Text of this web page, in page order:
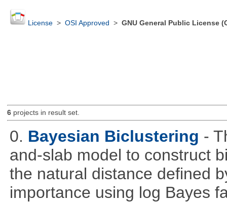
License> OSI Approved > GNU General Public License
6projects in result set.
0. Bayesian Biclustering -
and-slab model to construct
the natural distance defined
importance using log Bayes